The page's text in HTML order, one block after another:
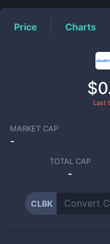
Price Charts
Last
MARKET CAP
-
TOTAL CAP
-
CLBK